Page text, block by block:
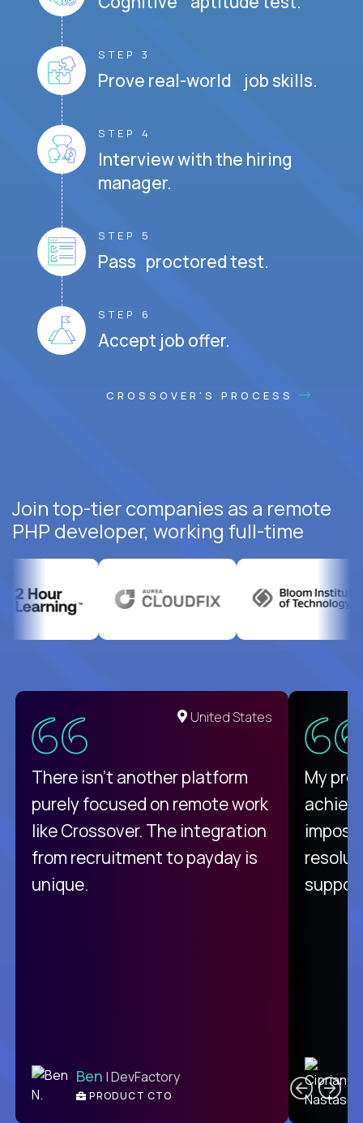
STEP 3
Prove real-world job skills.
STEP 4
Interview with the hiring
manager.
STEP 5
Pass proctored test.
STEP 6
Accept job offer.
CROSSOVER'S PROCESS
Join top-tier companies as a remote
PHP developer, working full-time
United States
There isn't another platform
purely focused on remote work
like Crossover. The integration
from recruitment to payday is
unique.
Ben | DevFactory
PRODUCT CTO
My